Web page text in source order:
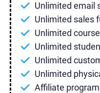
Unlimited email
Unlimited sales
Unlimited
Unlimited
Unlimited
Unlimited
Affiliate